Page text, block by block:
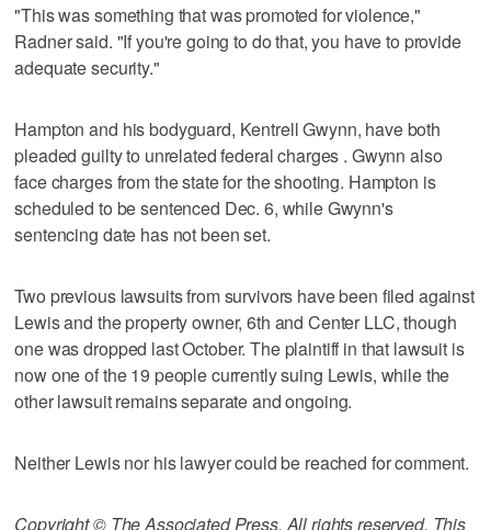
"This was something that was promoted for violence,"
Radner said. "If you're going to do that, you have to provide
adequate security."
Hampton and his bodyguard, Kentrell Gwynn, have both
pleaded guilty to unrelated federal charges . Gwynn also
face charges from the state for the shooting. Hampton is
scheduled to be sentenced Dec. 6, while Gwynn's
sentencing date has not been set.
Two previous lawsuits from survivors have been filed against
Lewis and the property owner, 6th and Center LLC, though
one was dropped last October. The plaintiff in that lawsuit is
now one of the 19 people currently suing Lewis, while the
other lawsuit remains separate and ongoing.
Neither Lewis nor his lawyer could be reached for comment.
Copyright © The Associated Press. All rights reserved. This